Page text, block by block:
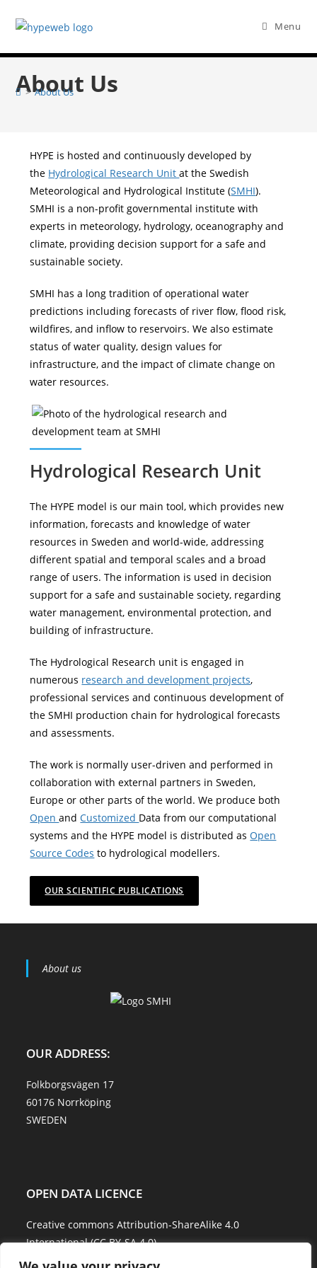
Menu
About Us
> About Us
HYPE is hosted and continuously developed by
the Hydrological Research Unitat the Swedish
Meteorological and Hydrological Institute (SMHI).
SMHI is a non-profit governmental institute with
experts in meteorology, hydrology, oceanography and
climate, providing decision support for a safe and
sustainable society.
SMHI has a long tradition of operational water
predictions including forecasts of river flow, flood risk,
wildfires, and inflow to reservoirs. We also estimate
status of water quality, design values for
infrastructure, and the impact of climate change on
water resources.
Hydrological Research Unit
The HYPE model is our main tool, which provides new
information, forecasts and knowledge of water
resources in Sweden and world-wide, addressing
different spatial and temporal scales and a broad
range of users. The information is used in decision
support for a safe and sustainable society, regarding
water management, environmental protection, and
building of infrastructure.
The Hydrological Research unit is engaged in
numerous research and development projects,
professional services and continuous development of
the SMHI production chain for hydrological forecasts
and assessments.
The work is normally user-driven and performed in
collaboration with external partners in Sweden,
Europe or other parts of the world. We produce both
OpenandCustomized Data from our computational
systems and the HYPE model is distributed asOpen
Source Codes to hydrological modellers.
OUR SCIENTIFIC PUBLICATIONS
About us
OUR ADDRESS:
Folkborgsvägen 17
60176 Norrköping
SWEDEN
OPEN DATA LICENCE
Creative commons Attribution-ShareAlike 4.0
International (CC BY-SA 4.0)